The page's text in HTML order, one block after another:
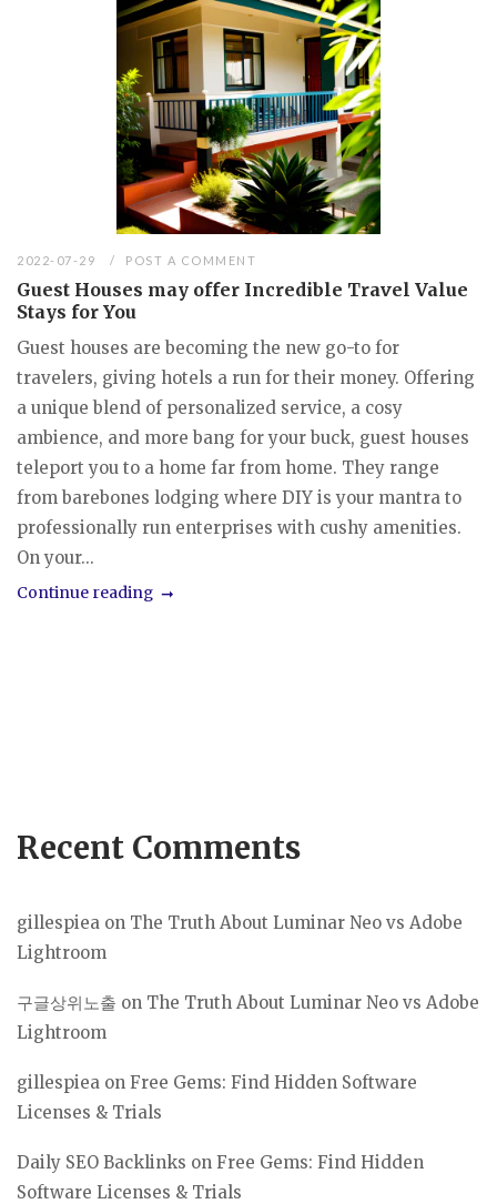
2022-07-29 POST A COMMENT
Guest Houses may offer Incredible Travel Value
Stays for You
Guest houses are becoming the new go-to for
travelers, giving hotels a run for their money. Offering
a unique blend of personalized service, a cosy
ambience, and more bang for your buck, guest houses
teleport you to a home far from home. They range
from barebones lodging where DIY is your mantra to
professionally run enterprises with cushy amenities.
On your...
Continue reading
Recent Comments
gillespiea on The Truth About Luminar Neo vs Adobe
Lightroom
구글상위노출 on The Truth About Luminar Neo vs Adobe
Lightroom
gillespiea on Free Gems: Find Hidden Software
Licenses & Trials
Daily SEO Backlinks on Free Gems: Find Hidden
Software Licenses & Trials